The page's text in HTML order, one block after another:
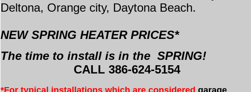
Deltona, Orange city, Daytona Beach.
NEW SPRING HEATER PRICES*
The time to install is in the SPRING!
CALL 386-624-5154